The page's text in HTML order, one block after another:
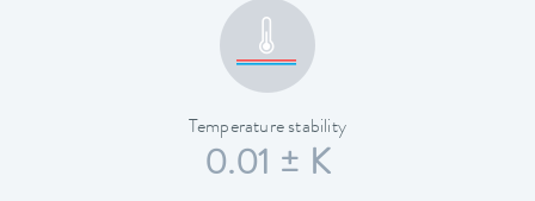
Temperature stability
0.01 ± K